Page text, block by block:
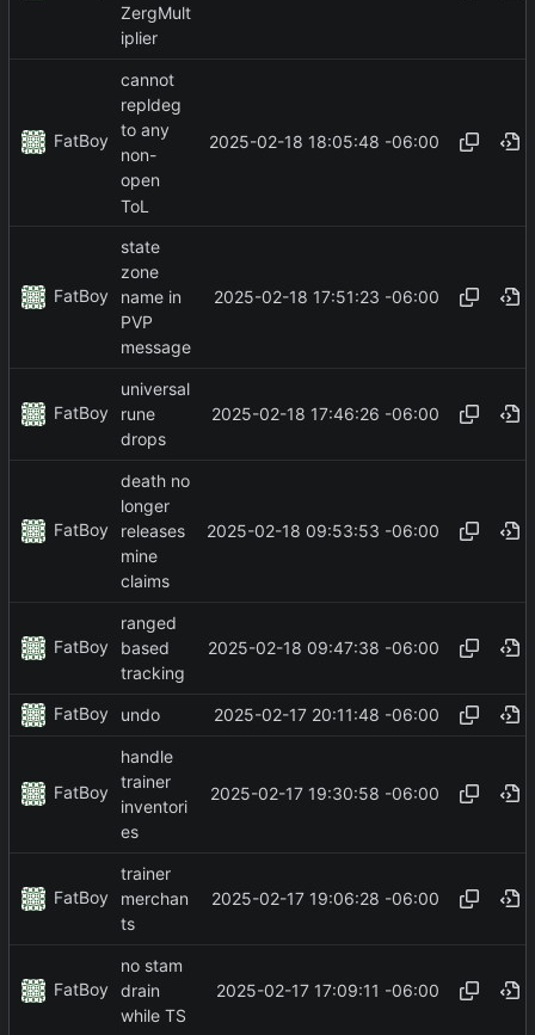
ZergMult
iplier
FatBoy
cannot
repldeg
to any
non-
open
ToL
2025-02-18 18:05:48 -06:00
FatBoy
state
zone
name in
PVP
message
2025-02-18 17:51:23 -06:00
FatBoy
universal
rune
drops
2025-02-18 17:46:26 -06:00
FatBoy
death no
longer
releases
mine
claims
2025-02-18 09:53:53 -06:00
FatBoy
ranged
based
tracking
2025-02-18 09:47:38 -06:00
FatBoy undo 2025-02-17 20:11:48 -06:00
FatBoy
handle
trainer
inventori
es
2025-02-17 19:30:58 -06:00
FatBoy
trainer
merchan
ts
2025-02-17 19:06:28 -06:00
FatBoy
no stam
drain
while TS
2025-02-17 17:09:11 -06:00